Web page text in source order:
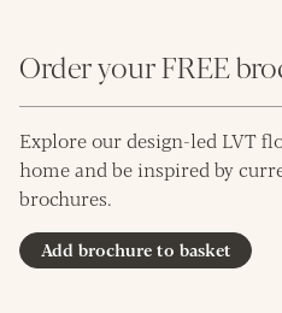
Order your FREE
Explore our design-led LVT
home and be inspired by
brochures.
Add brochure to basket